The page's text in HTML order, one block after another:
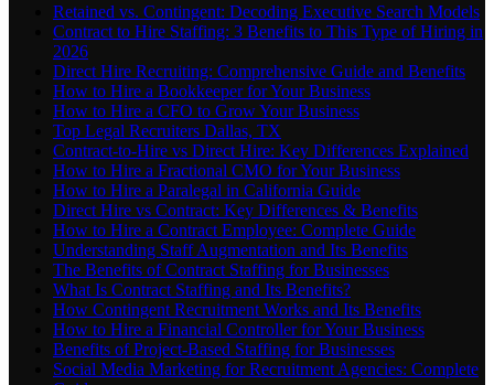
Retained vs. Contingent: Decoding Executive Search Models
Contract to Hire Staffing: 3 Benefits to This Type of Hiring in
2026
Direct Hire Recruiting: Comprehensive Guide and Benefits
How to Hire a Bookkeeper for Your Business
How to Hire a CFO to Grow Your Business
Top Legal Recruiters Dallas, TX
Contract-to-Hire vs Direct Hire: Key Differences Explained
How to Hire a Fractional CMO for Your Business
How to Hire a Paralegal in California Guide
Direct Hire vs Contract: Key Differences & Benefits
How to Hire a Contract Employee: Complete Guide
Understanding Staff Augmentation and Its Benefits
The Benefits of Contract Staffing for Businesses
What Is Contract Staffing and Its Benefits?
How Contingent Recruitment Works and Its Benefits
How to Hire a Financial Controller for Your Business
Benefits of Project-Based Staffing for Businesses
Social Media Marketing for Recruitment Agencies: Complete